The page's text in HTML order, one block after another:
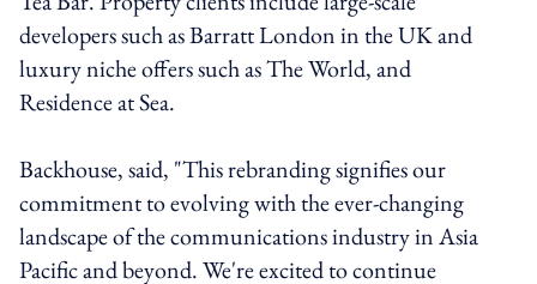
developers such as Barratt London in the UK and
luxury niche offers such as The World, and
Residence at Sea.
Backhouse, said, "This rebranding signifies our
commitment to evolving with the ever-changing
landscape of the communications industry in Asia
Pacific and beyond. We're excited to continue